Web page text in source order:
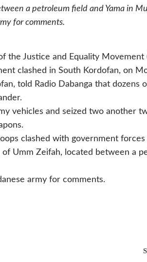
a petroleum field and Yama in
for comments.
the Justice and Equality Movement
clashed in South Kordofan, on
told Radio Dabanga that dozens
vehicles and seized two another
clashed with government
Umm Zeifah, located between a
army for comments.